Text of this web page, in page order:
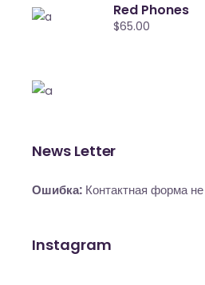
Red Phones
$65.00
News Letter
Ошибка: Контактная форма
Instagram